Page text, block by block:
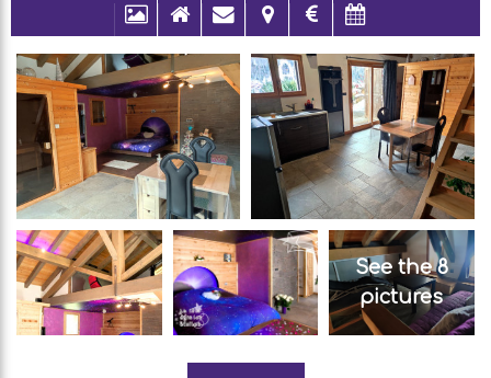
See the 8
pictures